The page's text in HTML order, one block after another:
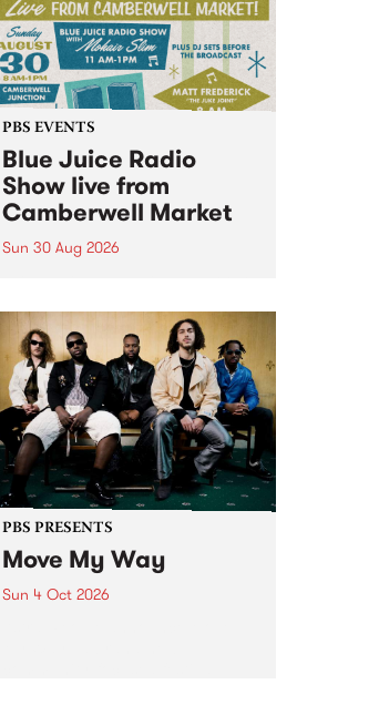
2026. This anti-doomscrolling
takeover brings together
degenerates, creatives, gremlins
and musicians for a...
PBS EVENTS
Blue Juice Radio
Show live from
Camberwell Market
Sun 30 Aug 2026
live from the Camberwell Market
, celebrating Camberwell
Sunday Market 's 50th
Anniversary!
PBS PRESENTS
Move My Way
Sun 4 Oct 2026